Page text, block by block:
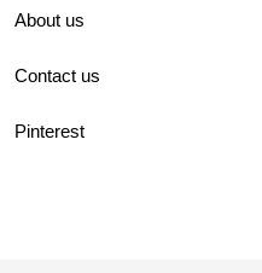
About us
Contact us
Pinterest